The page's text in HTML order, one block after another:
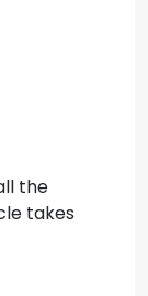
the
takes